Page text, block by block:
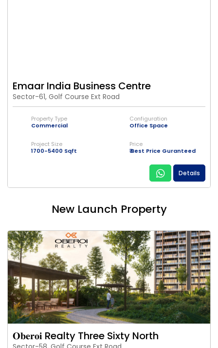
Emaar India Business Centre
Sector-61, Golf Course Ext Road
Property Type
Commercial
Configuration
Office Space
Project Size
1700-5400 Sqft
Price
₹ Best Price Guranteed
Details
New Launch Property
𝐎𝐛𝐞𝐫𝐨𝐢 Realty Three Sixty North